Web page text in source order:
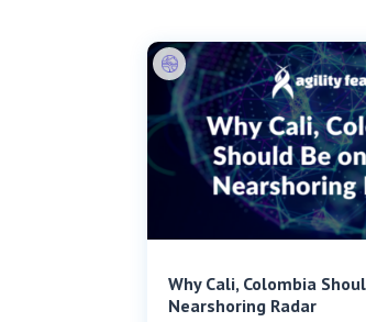
Why Cali, Colombia
Nearshoring Radar